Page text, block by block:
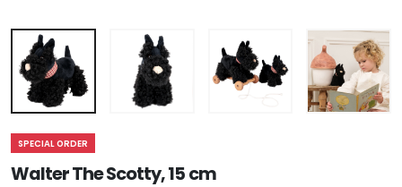
SPECIAL ORDER
Walter The Scotty, 15 cm